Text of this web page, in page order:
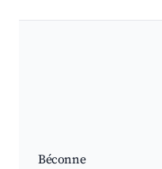
Béconne